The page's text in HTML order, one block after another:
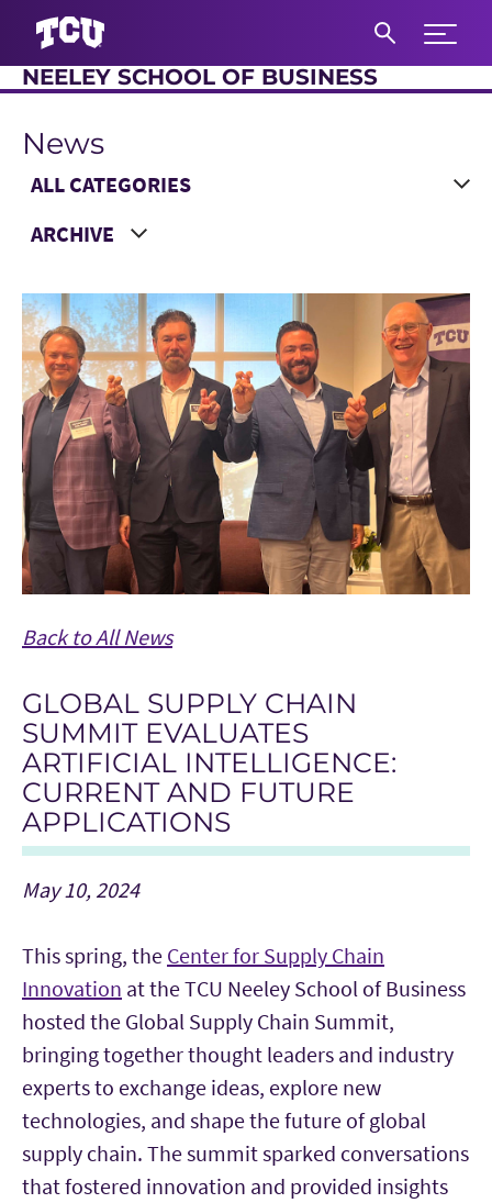
Expand
NEELEY SCHOOL OF BUSINESS
News
Main Content
Choose a Category
Choose a Year
Back to All News
GLOBAL SUPPLY CHAIN
SUMMIT EVALUATES
ARTIFICIAL INTELLIGENCE:
CURRENT AND FUTURE
APPLICATIONS
May 10, 2024
This spring, the Center for Supply Chain
Innovation at the TCU Neeley School of Business
hosted the Global Supply Chain Summit,
bringing together thought leaders and industry
experts to exchange ideas, explore new
technologies, and shape the future of global
supply chain. The summit sparked conversations
that fostered innovation and provided insights